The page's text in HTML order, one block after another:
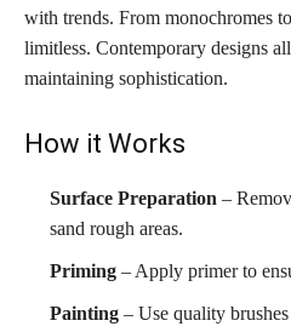
with trends. From monochromes
limitless. Contemporary designs
maintaining sophistication.
How it Works
Surface Preparation –
sand rough areas.
Priming – Apply primer to
Painting – Use quality